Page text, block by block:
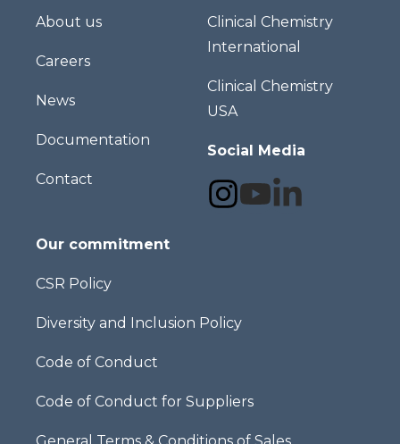
About us
Careers
News
Documentation
Contact
Clinical Chemistry
International
Clinical Chemistry
USA
Social Media
Our commitment
CSR Policy
Diversity and Inclusion Policy
Code of Conduct
Code of Conduct for Suppliers